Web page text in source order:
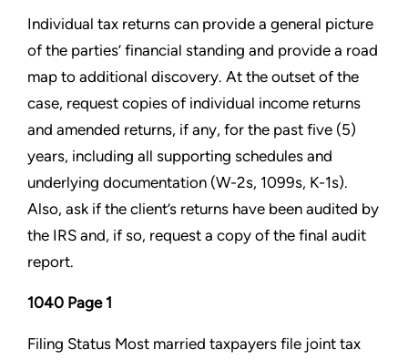
Individual tax returns can provide a general picture
of the parties’ financial standing and provide a road
map to additional discovery. At the outset of the
case, request copies of individual income returns
and amended returns, if any, for the past five (5)
years, including all supporting schedules and
underlying documentation (W-2s, 1099s, K-1s).
Also, ask if the client’s returns have been audited by
the IRS and, if so, request a copy of the final audit
report.
1040 Page 1
Filing Status Most married taxpayers file joint tax